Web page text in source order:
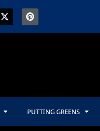
PUTTING GREENS